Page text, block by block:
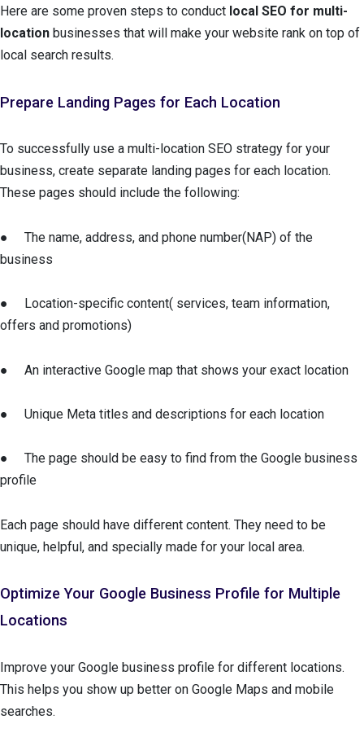
Here are some proven steps to conduct local SEO for multi-
location businesses that will make your website rank on top of
local search results.
Prepare Landing Pages for Each Location
To successfully use a multi-location SEO strategy for your
business, create separate landing pages for each location.
These pages should include the following:
● The name, address, and phone number(NAP) of the
business
● Location-specific content( services, team information,
offers and promotions)
● An interactive Google map that shows your exact location
● Unique Meta titles and descriptions for each location
● The page should be easy to find from the Google business
profile
Each page should have different content. They need to be
unique, helpful, and specially made for your local area.
Optimize Your Google Business Profile for Multiple
Locations
Improve your Google business profile for different locations.
This helps you show up better on Google Maps and mobile
searches.